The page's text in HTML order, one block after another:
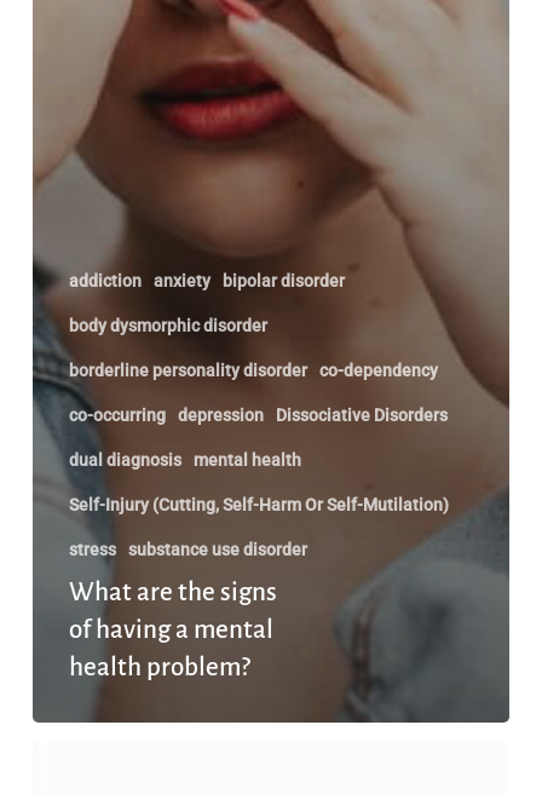
addiction anxiety bipolar disorder
body dysmorphic disorder
borderline personality disorder co-dependency
co-occurring depression Dissociative Disorders
dual diagnosis mental health
Self-Injury (Cutting, Self-Harm Or Self-Mutilation)
stress substance use disorder
What are the signs
of having a mental
health problem?